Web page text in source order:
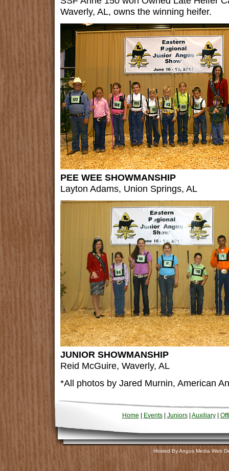
Waverly, AL, owns the winning heifer.
PEE WEE SHOWMANSHIP
Layton Adams, Union Springs, AL
JUNIOR SHOWMANSHIP
Reid McGuire, Waverly, AL
*All photos by Jared Murnin, American
Home Events| Juniors| Auxiliary|
Hosted By Angus Media Web